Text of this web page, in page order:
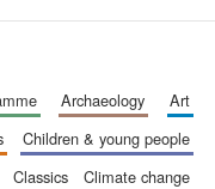
archaeology
art
children & young people
classics
climate change